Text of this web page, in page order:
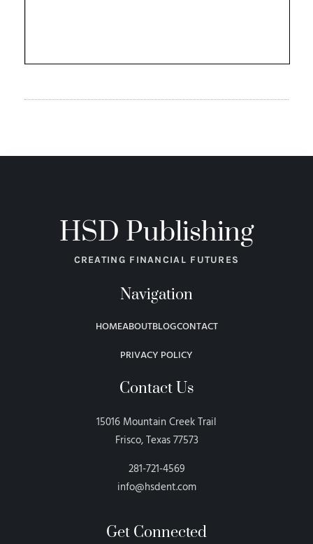
HSD Publishing
CREATING FINANCIAL FUTURES
Navigation
HOMEABOUTBLOGCONTACT
PRIVACY POLICY
Contact Us
15016 Mountain Creek Trail
Frisco, Texas 77573
281-721-4569
info@hsdent.com
Get Connected